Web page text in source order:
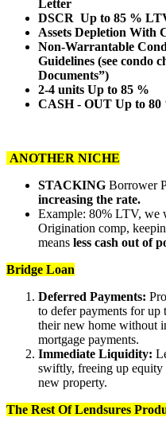
Letter
DSCR Up to 85 %
Assets Depletion With
Non-Warrantable
Guidelines (see condo
Documents”)
2-4 units Up to 85 %
CASH - OUT Up to
ANOTHER NICHE
STACKING Borrower
increasing the rate.
Example: 80% LTV,
Origination comp,
means less cash out of
Bridge Loan
Deferred Payments:
to defer payments for up
their new home without
mortgage payments.
Immediate Liquidity:
swiftly, freeing up
new property.
The Rest Of Lendsures